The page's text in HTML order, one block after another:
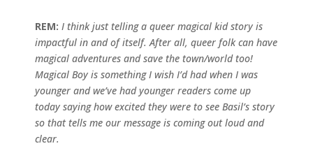
REM: I think just telling a queer magical kid story is
impactful in and of itself. After all, queer folk can have
magical adventures and save the town/world too!
Magical Boy is something I wish I’d had when I was
younger and we’ve had younger readers come up
today saying how excited they were to see Basil’s story
so that tells me our message is coming out loud and
clear.